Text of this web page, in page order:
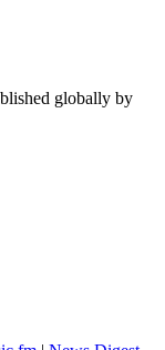
globally by